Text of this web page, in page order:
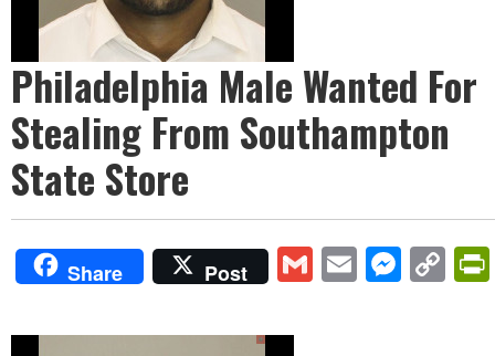
Philadelphia Male Wanted For
Stealing From Southampton
State Store
Share Post GmailEmail